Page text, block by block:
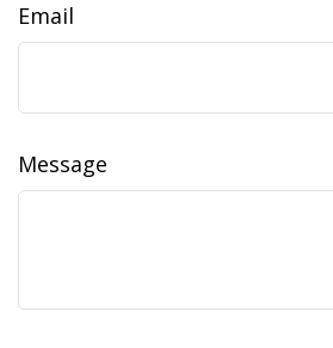
Email
Message